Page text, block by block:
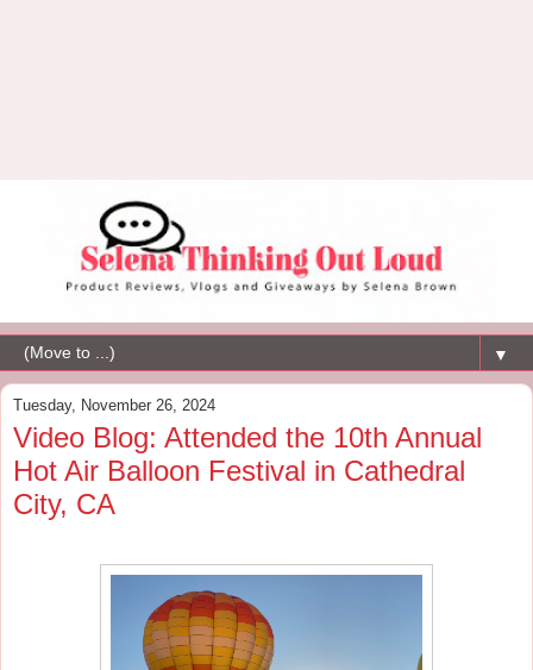
▼
Tuesday, November 26, 2024
Video Blog: Attended the 10th Annual
Hot Air Balloon Festival in Cathedral
City, CA